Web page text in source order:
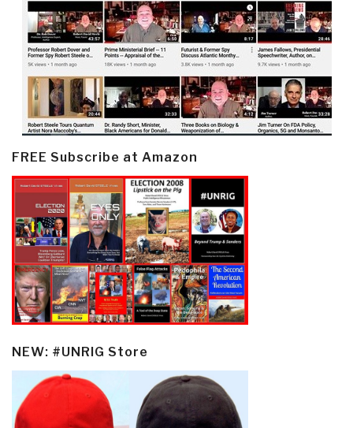
FREE Subscribe at Amazon
NEW: #UNRIG Store